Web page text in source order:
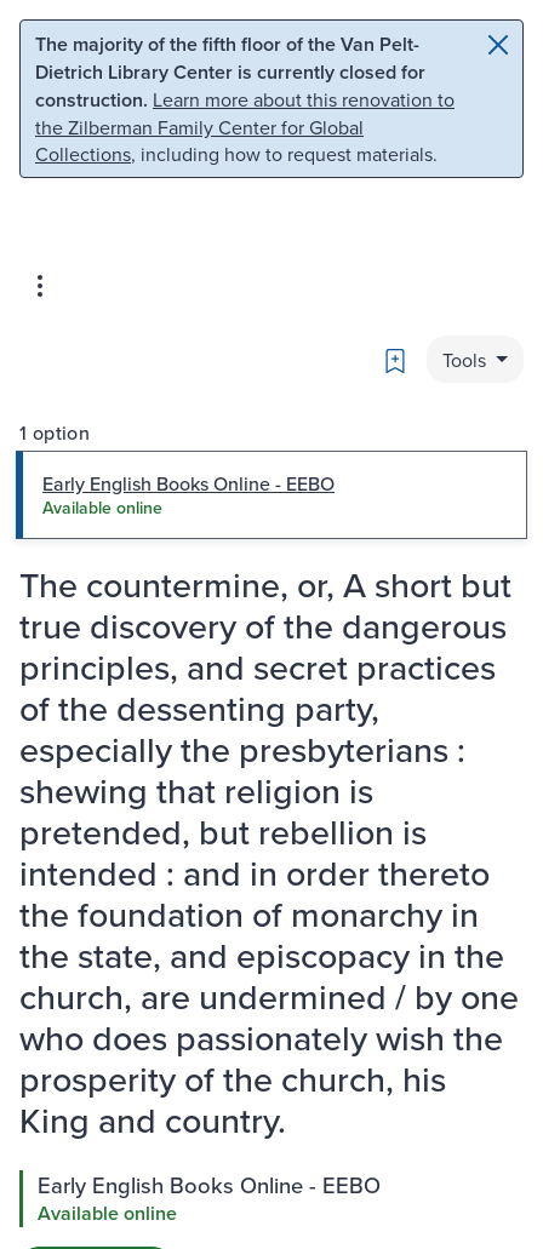
Skip to main content Skip to search
The majority of the fifth floor of the Van Pelt-
Dietrich Library Center is currently closed for
construction. Learn more about this renovation to
the Zilberman Family Center for Global
Collections, including how to request materials.
Bookmark
Tools
1 option
Early English Books Online - EEBO
Available online
The countermine, or, A short but
true discovery of the dangerous
principles, and secret practices
of the dessenting party,
especially the presbyterians :
shewing that religion is
pretended, but rebellion is
intended : and in order thereto
the foundation of monarchy in
the state, and episcopacy in the
church, are undermined / by one
who does passionately wish the
prosperity of the church, his
King and country.
Early English Books Online - EEBO
Available online